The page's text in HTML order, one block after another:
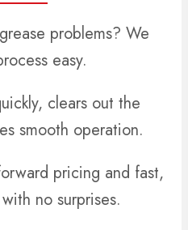
problems? We
easy.
clears out the
smooth operation.
pricing and fast,
no surprises.